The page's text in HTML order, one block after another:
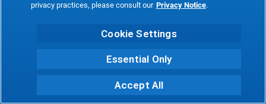
privacy practices, please consult our Privacy Notice.
Cookie Settings
Essential Only
Accept All